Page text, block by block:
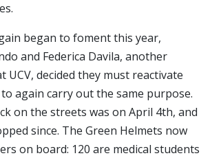
began to foment this year,
and Federica Davila, another
UCV, decided they must reactivate
again carry out the same purpose.
on the streets was on April 4th, and
since. The Green Helmets now
on board: 120 are medical students